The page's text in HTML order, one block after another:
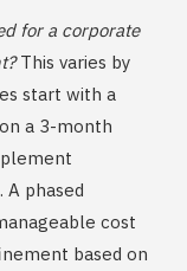
for a corporate
This varies by
start with a
a 3-month
phased
cost
based on